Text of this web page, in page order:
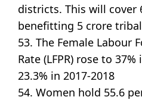
districts. This will cover
benefitting 5 crore
53. The Female Labour
Rate (LFPR) rose to
23.3% in 2017-2018
54. Women hold 55.6